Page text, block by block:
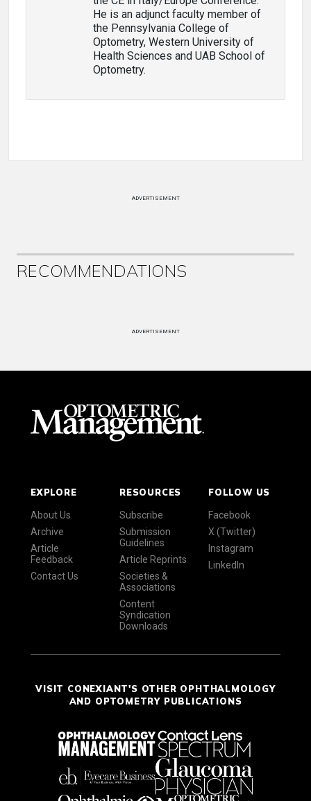
He is an adjunct faculty member of
the Pennsylvania College of
Optometry, Western University of
Health Sciences and UAB School of
Optometry.
ADVERTISEMENT
RECOMMENDATIONS
ADVERTISEMENT
EXPLORE
About Us
Archive
Article
Feedback
Contact Us
RESOURCES
Subscribe
Submission
Guidelines
Article Reprints
Societies &
Associations
Content
Syndication
Downloads
FOLLOW US
Facebook
X (Twitter)
Instagram
LinkedIn
VISIT CONEXIANT'S OTHER OPHTHALMOLOGY
AND OPTOMETRY PUBLICATIONS